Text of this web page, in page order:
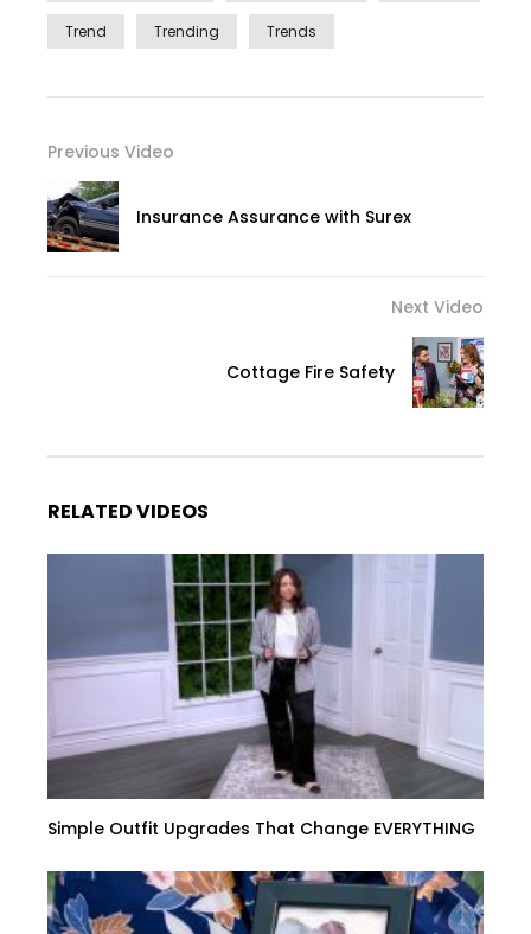
Trend Trending Trends
Previous Video
Insurance Assurance with Surex
Next Video
Cottage Fire Safety
RELATED VIDEOS
Simple Outfit Upgrades That Change EVERYTHING